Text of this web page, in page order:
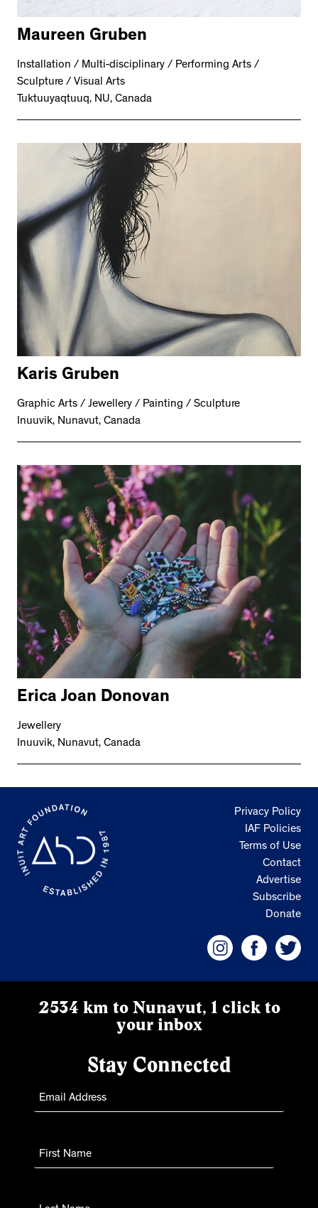
Maureen Gruben
Installation / Multi-disciplinary / Performing Arts /
Sculpture / Visual Arts
Tuktuuyaqtuuq, NU, Canada
Karis Gruben
Graphic Arts / Jewellery / Painting / Sculpture
Inuuvik, Nunavut, Canada
Erica Joan Donovan
Jewellery
Inuuvik, Nunavut, Canada
Privacy Policy
IAF Policies
Terms of Use
Contact
Advertise
Subscribe
Donate
2534 km to Nunavut, 1 click to
your inbox